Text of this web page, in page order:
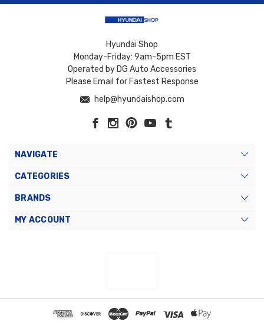
Hyundai Shop
Monday-Friday: 9am-5pm EST
Operated by DG Auto Accessories
Please Email for Fastest Response
help@hyundaishop.com
NAVIGATE
CATEGORIES
BRANDS
MY ACCOUNT